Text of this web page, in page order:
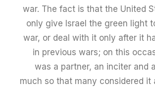
war. The fact is that the United
only give Israel the green light
war, or deal with it only after it
in previous wars; on this
was a partner, an inciter and
much so that many considered it